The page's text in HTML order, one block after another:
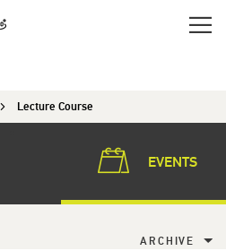
Lecture Course
EVENTS
ARCHIVE